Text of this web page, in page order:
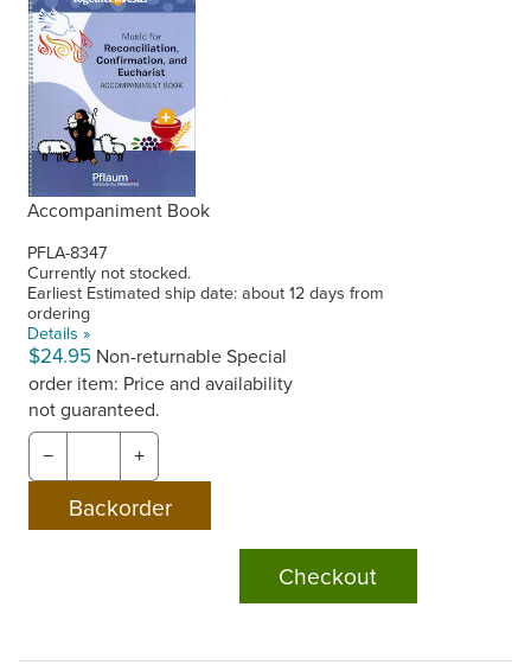
Accompaniment Book
PFLA-8347
Currently not stocked.
Earliest Estimated ship date: about 12 days from
ordering
Details »
$24.95 Non-returnableSpecial
order item: Price and availability
not guaranteed.
− +
Checkout